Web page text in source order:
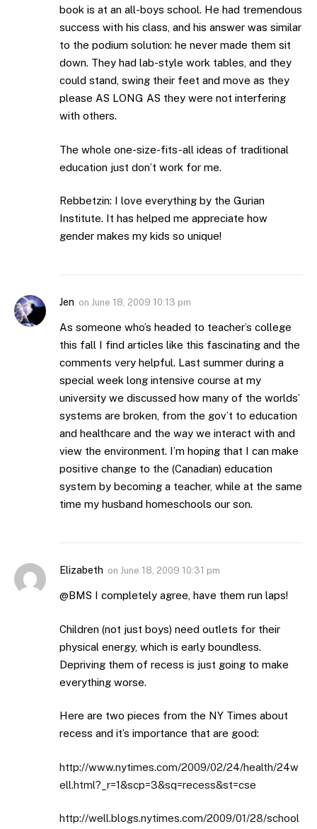
book is at an all-boys school. He had tremendous
success with his class, and his answer was similar
to the podium solution: he never made them sit
down. They had lab-style work tables, and they
could stand, swing their feet and move as they
please AS LONG AS they were not interfering
with others.
The whole one-size-fits-all ideas of traditional
education just don’t work for me.
Rebbetzin: I love everything by the Gurian
Institute. It has helped me appreciate how
gender makes my kids so unique!
Jen on June 18, 2009 10:13 pm
As someone who’s headed to teacher’s college
this fall I find articles like this fascinating and the
comments very helpful. Last summer during a
special week long intensive course at my
university we discussed how many of the worlds’
systems are broken, from the gov’t to education
and healthcare and the way we interact with and
view the environment. I’m hoping that I can make
positive change to the (Canadian) education
system by becoming a teacher, while at the same
time my husband homeschools our son.
Elizabeth on June 18, 2009 10:31 pm
@BMS I completely agree, have them run laps!
Children (not just boys) need outlets for their
physical energy, which is early boundless.
Depriving them of recess is just going to make
everything worse.
Here are two pieces from the NY Times about
recess and it’s importance that are good:
http://www.nytimes.com/2009/02/24/health/24w
ell.html?_r=1&scp=3&sq=recess&st=cse
http://well.blogs.nytimes.com/2009/01/28/school